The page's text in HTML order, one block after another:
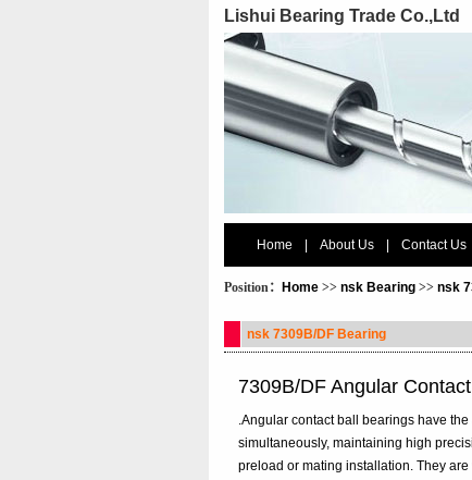
Lishui Bearing Trade Co.,Ltd
Home About Us Contact Us
Position： Home >> nsk Bearing >> nsk
nsk 7309B/DF Bearing
7309B/DF Angular
.Angular contact ball bearings have
simultaneously, maintaining high
preload or mating installation. They